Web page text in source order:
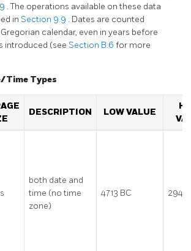
. The operations available on these data
in Section 9.9 . Dates are counted
calendar, even in years before
introduced (see Section B.6 for more
Time Types
DESCRIPTION LOW VALUE
both date and
time (no time
zone)
4713 BC